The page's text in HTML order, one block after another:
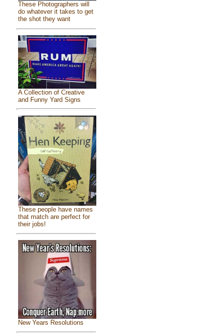
These Photographers will
do whatever it takes to get
the shot they want
A Collection of Creative
and Funny Yard Signs
These people have names
that match are perfect for
their jobs!
New Years Resolutions